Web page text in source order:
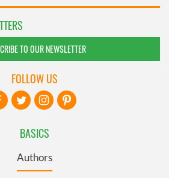
TO OUR NEWSLETTER
BASICS
Authors
FOLLOW US